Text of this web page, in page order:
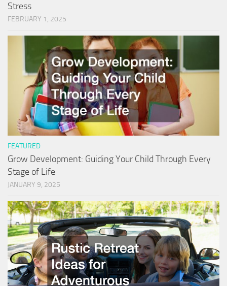
Stress
FEBRUARY 1, 2025
FEATURED
Grow Development: Guiding Your Child Through Every
Stage of Life
JANUARY 9, 2025